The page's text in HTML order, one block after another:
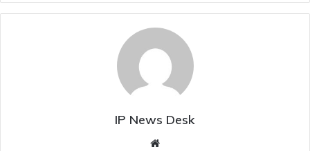
IP News Desk